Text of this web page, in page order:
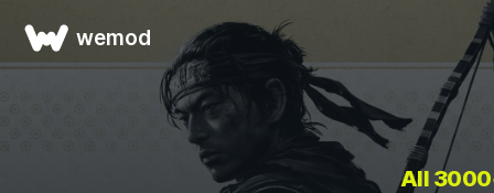
wemod
All